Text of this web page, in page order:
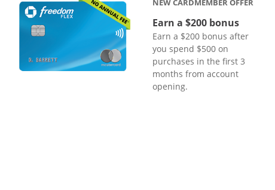
NEW CARDMEMBER OFFER
Earn a $200 bonus
Earn a $200 bonus after
you spend $500 on
purchases in the first 3
months from account
opening.